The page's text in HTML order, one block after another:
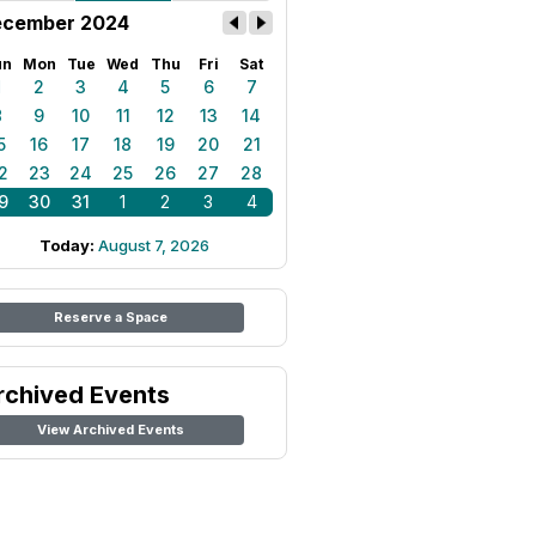
2024
Mon Tue Wed Thu Fri Sat
2 3 4 5 6
7
9 10 11 12 13
14
16 17 18 19 20
21
23 24 25 26 27
28
30 31 1 2 3 4
Today: August 7, 2026
Reserve a Space
Events
View Archived Events